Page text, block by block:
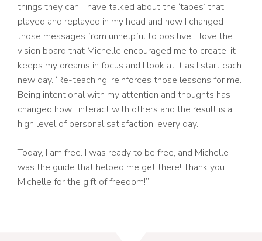
things they can. I have talked about the ‘tapes’ that
played and replayed in my head and how I changed
those messages from unhelpful to positive. I love the
vision board that Michelle encouraged me to create, it
keeps my dreams in focus and I look at it as I start each
new day. ‘Re-teaching’ reinforces those lessons for me.
Being intentional with my attention and thoughts has
changed how I interact with others and the result is a
high level of personal satisfaction, every day.
Today, I am free. I was ready to be free, and Michelle
was the guide that helped me get there! Thank you
Michelle for the gift of freedom!”